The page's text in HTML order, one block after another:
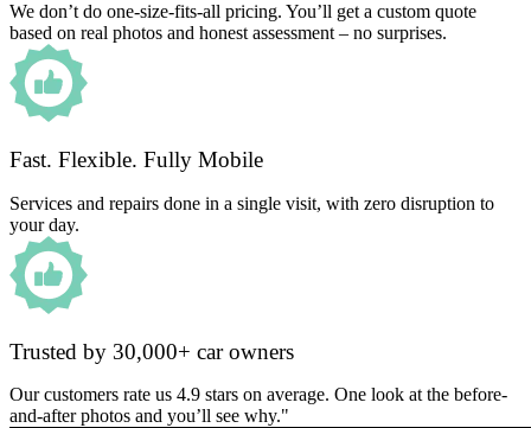
We don’t do one-size-fits-all pricing. You’ll get a custom quote
based on real photos and honest assessment – no surprises.
Fast. Flexible. Fully Mobile
Services and repairs done in a single visit, with zero disruption to
your day.
Trusted by 30,000+ car owners
Our customers rate us 4.9 stars on average. One look at the before-
and-after photos and you’ll see why."